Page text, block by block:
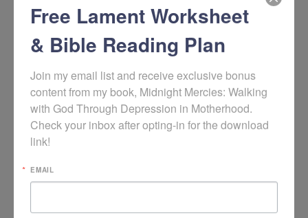
WOULD YOU LIKE TO SIGN UP TO RECEIVE
MY WEEKLY HOPE + HELP RESOURCES?
Free Lament Worksheet
& Bible Reading Plan
Join my email list and receive exclusive bonus
content from my book, Midnight Mercies: Walking
with God Through Depression in Motherhood.
Check your inbox after opting-in for the download
link!
EMAIL